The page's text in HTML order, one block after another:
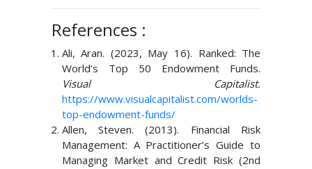
References :
Ali, Aran. (2023, May 16). Ranked: The
World’s Top 50 Endowment Funds.
Visual Capitalist.
https://www.visualcapitalist.com/worlds-
top-endowment-funds/
Allen, Steven. (2013). Financial Risk
Management: A Practitioner’s Guide to
Managing Market and Credit Risk (2nd